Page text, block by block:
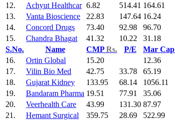
12.
Achyut Healthcar 6.82 514.41 164.61
13.
Vanta Bioscience 22.83 147.64 16.24
14.
Concord Drugs 73.40 92.98 96.70
15.
Chandra Bhagat 41.32 10.22 31.18
S.No.
Name CMPRs. P/E Mar Cap
16.
Ortin Global 15.20 12.36
17.
Vilin Bio Med 42.75 33.78 65.19
18.
Gujarat Kidney 133.95 68.14 1056.11
19.
Bandaram Pharma 19.51 77.91 35.06
20.
Veerhealth Care 43.99 131.30 87.97
21.
Hemant Surgical 359.75 28.69 522.99